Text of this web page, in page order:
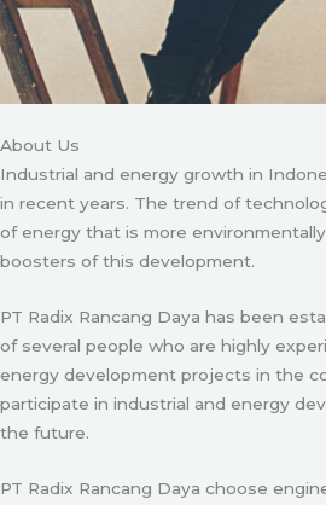
About Us
Industrial and energy growth in
in recent years. The trend of
of energy that is more
boosters of this development.
PT Radix Rancang Daya has been
of several people who are highly
energy development projects in the
participate in industrial and energy
the future.
PT Radix Rancang Daya choose